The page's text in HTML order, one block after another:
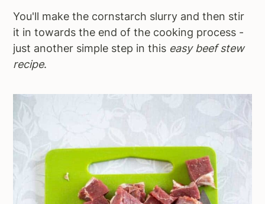
You'll make the cornstarch slurry and then stir
it in towards the end of the cooking process -
just another simple step in this easy beef stew
recipe.